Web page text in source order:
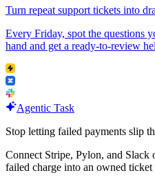
Turn repeat support tickets into
Every Friday, spot the questions
hand and get a ready-to-review
Agentic Task
Stop letting failed payments slip
Connect Stripe, Pylon, and Slack
failed charge into an owned